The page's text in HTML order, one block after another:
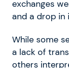
exchanges
and a drop in
While some
a lack of
others